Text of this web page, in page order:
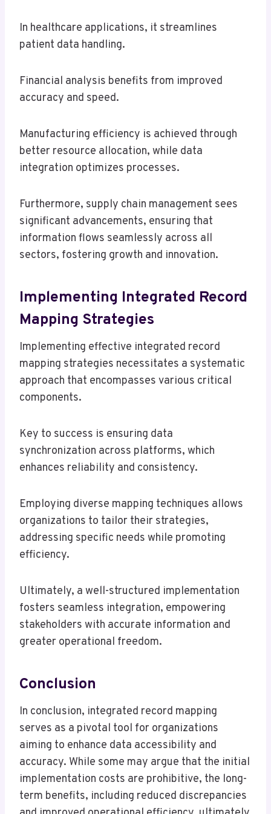
In healthcare applications, it streamlines
patient data handling.
Financial analysis benefits from improved
accuracy and speed.
Manufacturing efficiency is achieved through
better resource allocation, while data
integration optimizes processes.
Furthermore, supply chain management sees
significant advancements, ensuring that
information flows seamlessly across all
sectors, fostering growth and innovation.
Implementing Integrated Record
Mapping Strategies
Implementing effective integrated record
mapping strategies necessitates a systematic
approach that encompasses various critical
components.
Key to success is ensuring data
synchronization across platforms, which
enhances reliability and consistency.
Employing diverse mapping techniques allows
organizations to tailor their strategies,
addressing specific needs while promoting
efficiency.
Ultimately, a well-structured implementation
fosters seamless integration, empowering
stakeholders with accurate information and
greater operational freedom.
Conclusion
In conclusion, integrated record mapping
serves as a pivotal tool for organizations
aiming to enhance data accessibility and
accuracy. While some may argue that the initial
implementation costs are prohibitive, the long-
term benefits, including reduced discrepancies